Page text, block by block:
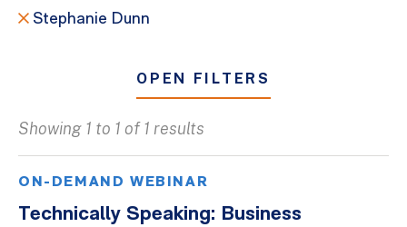
Stephanie Dunn
OPEN FILTERS
Blogs
Client Success Stories
Showing 1 to 1 of 1 results
ON-DEMAND WEBINAR
Technically Speaking: Business